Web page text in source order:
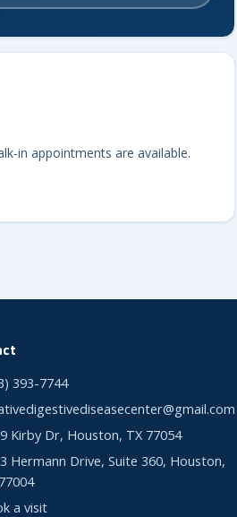
in appointments are available.
393-7744
Kirby Dr, Houston, TX 77054
Hermann Drive, Suite 360, Houston,
a visit